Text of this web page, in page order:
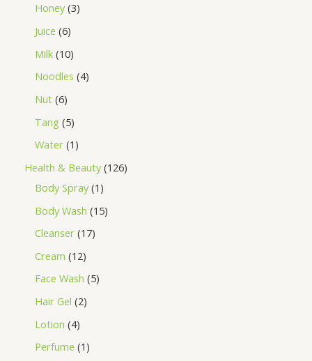
Honey 3
Juice 6
Milk 10
Noodles 4
Nut 6
Tang 5
Water 1
Health & Beauty 126
Body Spray 1
Body Wash 15
Cleanser 17
Cream 12
Face Wash 5
Hair Gel 2
Lotion 4
Perfume 1